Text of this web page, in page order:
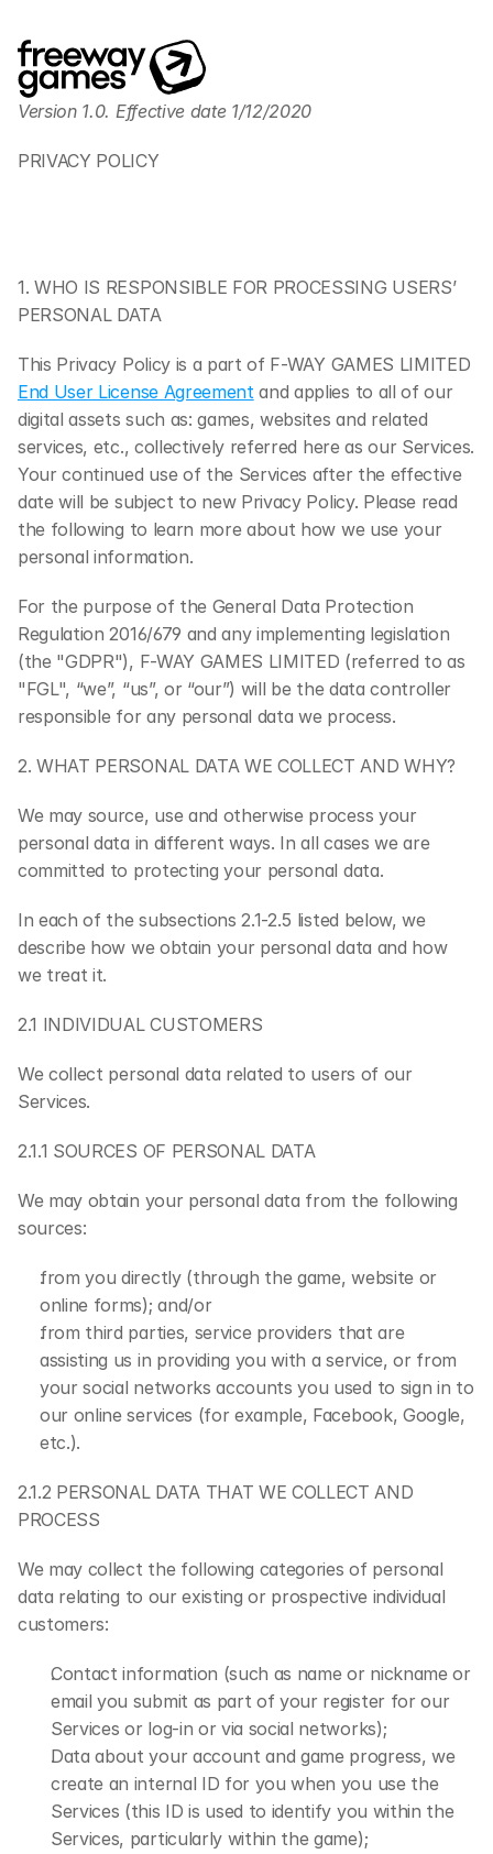
Version 1.0. Effective date 1/12/2020
PRIVACY POLICY
1. WHO IS RESPONSIBLE FOR PROCESSING USERS’
PERSONAL DATA
End User License Agreement and applies to all of our
digital assets such as: games, websites and related
services, etc., collectively referred here as our Services.
Your continued use of the Services after the effective
date will be subject to new Privacy Policy. Please read
the following to learn more about how we use your
personal information.
For the purpose of the General Data Protection
Regulation 2016/679 and any implementing legislation
(the "GDPR"), F-WAY GAMES LIMITED (referred to as
"FGL", “we”, “us”, or “our”) will be the data controller
responsible for any personal data we process.
2. WHAT PERSONAL DATA WE COLLECT AND WHY?
We may source, use and otherwise process your
personal data in different ways. In all cases we are
committed to protecting your personal data.
In each of the subsections 2.1-2.5 listed below, we
describe how we obtain your personal data and how
we treat it.
2.1 INDIVIDUAL CUSTOMERS
We collect personal data related to users of our
Services.
2.1.1 SOURCES OF PERSONAL DATA
We may obtain your personal data from the following
sources:
from you directly (through the game, website or
online forms); and/or
from third parties, service providers that are
assisting us in providing you with a service, or from
your social networks accounts you used to sign in to
our online services (for example, Facebook, Google,
etc.).
2.1.2 PERSONAL DATA THAT WE COLLECT AND
PROCESS
We may collect the following categories of personal
data relating to our existing or prospective individual
customers:
Contact information (such as name or nickname or
email you submit as part of your register for our
Services or log-in or via social networks);
Data about your account and game progress, we
create an internal ID for you when you use the
Services (this ID is used to identify you within the
Services, particularly within the game);